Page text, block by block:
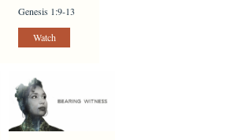
Genesis 1:9-13
Watch